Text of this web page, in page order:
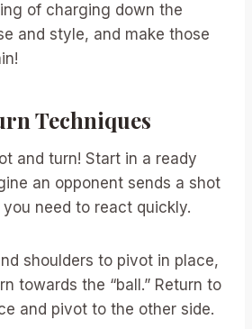
of charging down the
and style, and make those
Techniques
and turn! Start in a ready
an opponent sends a shot
need to react quickly.
shoulders to pivot in place,
towards the “ball.” Return to
and pivot to the other side.